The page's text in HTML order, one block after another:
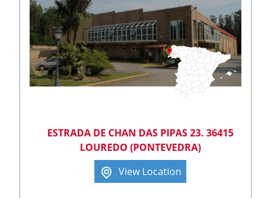
ESTRADA DE CHAN DAS PIPAS 23. 36415
LOUREDO (PONTEVEDRA)
View Location